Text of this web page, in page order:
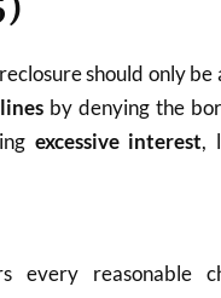
should only be
by denying the
excessive interest,
every reasonable